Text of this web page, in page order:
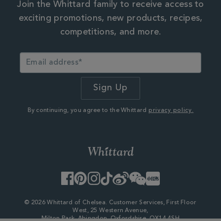
Join the Whittard family to receive access to
exciting promotions, new products, recipes,
competitions, and more.
By continuing, you agree to the Whittard privacy policy.
Facebook
PinterestInstagram
TikTok
WeiboWeChatLittle
Red
© 2026 Whittard of Chelsea. Customer Services, First Floor
West, 25 Western Avenue,
Milton Park, Abingdon, Oxfordshire, OX14 4SH